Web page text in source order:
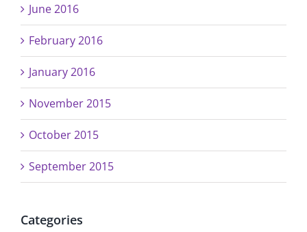
June 2016
February 2016
January 2016
November 2015
October 2015
September 2015
Categories